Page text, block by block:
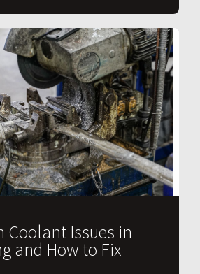
Coolant Issues in
and How to Fix